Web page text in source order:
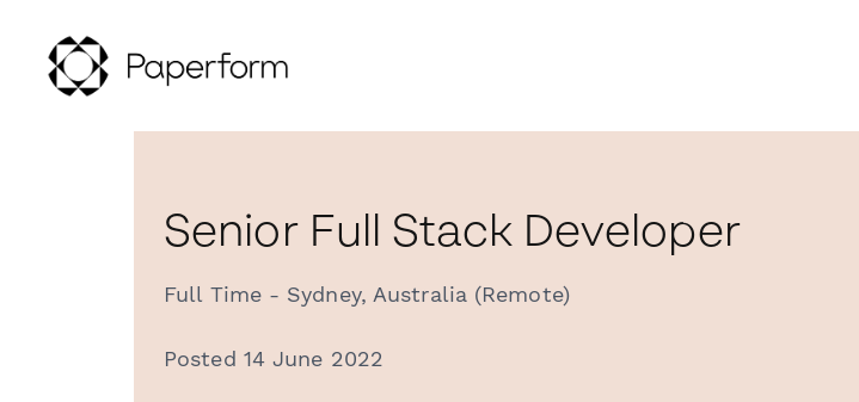
Senior Full Stack Developer
Full Time - Sydney, Australia (Remote)
Posted 14 June 2022